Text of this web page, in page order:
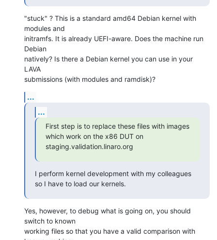
"stuck" ? This is a standard amd64 Debian kernel with
modules and
initramfs. It is already UEFI-aware. Does the machine run
Debian
natively? Is there a Debian kernel you can use in your
LAVA
submissions (with modules and ramdisk)?
...
...
First step is to replace these files with images
which work on the x86 DUT on
staging.validation.linaro.org
I perform kernel development with my colleagues
so I have to load our kernels.
Yes, however, to debug what is going on, you should
switch to known
working files so that you have a valid comparison with